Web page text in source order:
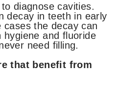
diagnose cavities.
decay in teeth in early
the decay can
hygiene and fluoride
need filling.
that benefit from